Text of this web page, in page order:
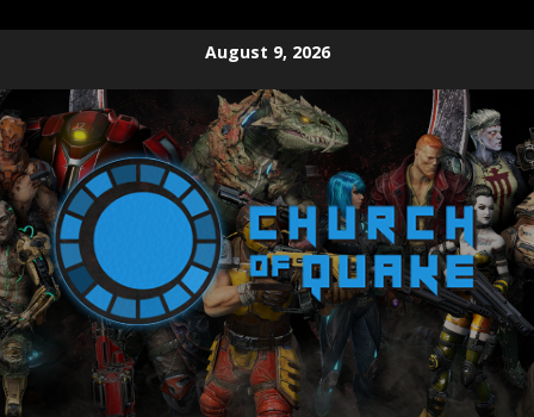
content
August 9, 2026